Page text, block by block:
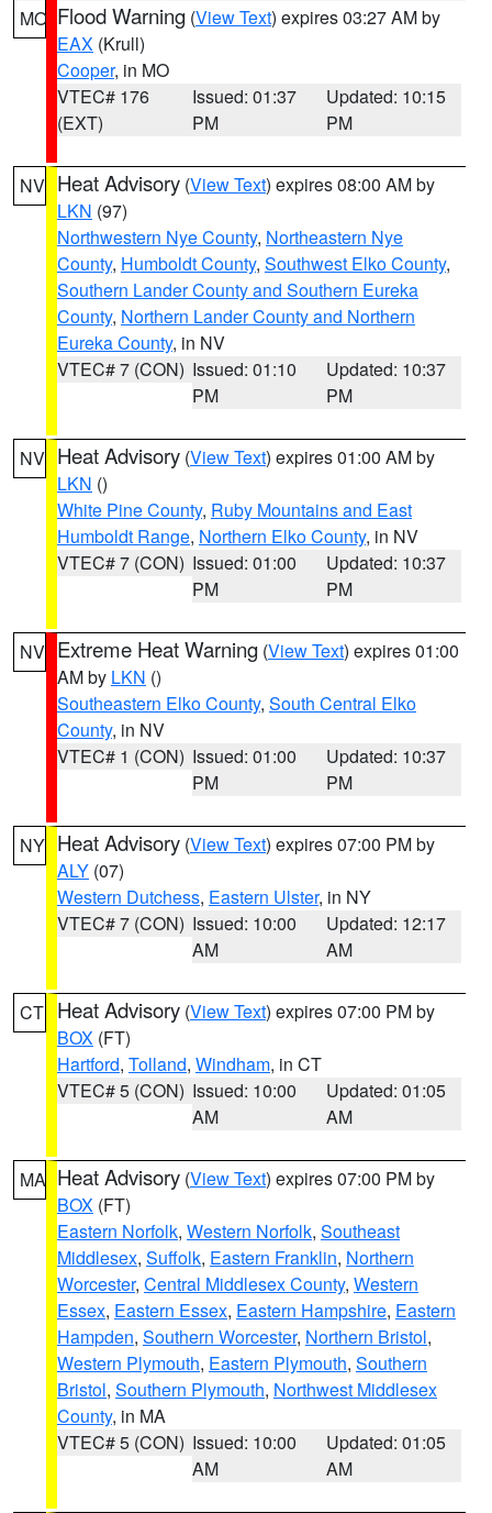
MO Flood Warning (View Text) expires 03:27 AM by
EAX (Krull)
Cooper, in MO
VTEC# 176
(EXT)
Issued: 01:37
PM
Updated: 10:15
PM
NV Heat Advisory (View Text) expires 08:00 AM by
LKN (97)
Northwestern Nye County, Northeastern Nye
County, Humboldt County, Southwest Elko County,
Southern Lander County and Southern Eureka
County, Northern Lander County and Northern
Eureka County, in NV
VTEC# 7 (CON) Issued: 01:10
PM
Updated: 10:37
PM
NV Heat Advisory (View Text) expires 01:00 AM by
LKN ()
White Pine County, Ruby Mountains and East
Humboldt Range, Northern Elko County, in NV
VTEC# 7 (CON) Issued: 01:00
PM
Updated: 10:37
PM
NV Extreme Heat Warning (View Text) expires 01:00
AM by LKN ()
Southeastern Elko County, South Central Elko
County, in NV
VTEC# 1 (CON) Issued: 01:00
PM
Updated: 10:37
PM
NY Heat Advisory (View Text) expires 07:00 PM by
ALY (07)
Western Dutchess, Eastern Ulster, in NY
VTEC# 7 (CON) Issued: 10:00
AM
Updated: 12:17
AM
CT Heat Advisory (View Text) expires 07:00 PM by
BOX (FT)
Hartford, Tolland, Windham, in CT
VTEC# 5 (CON) Issued: 10:00
AM
Updated: 01:05
AM
MA Heat Advisory (View Text) expires 07:00 PM by
BOX (FT)
Eastern Norfolk, Western Norfolk, Southeast
Middlesex, Suffolk, Eastern Franklin, Northern
Worcester, Central Middlesex County, Western
Essex, Eastern Essex, Eastern Hampshire, Eastern
Hampden, Southern Worcester, Northern Bristol,
Western Plymouth, Eastern Plymouth, Southern
Bristol, Southern Plymouth, Northwest Middlesex
County, in MA
VTEC# 5 (CON) Issued: 10:00
AM
Updated: 01:05
AM